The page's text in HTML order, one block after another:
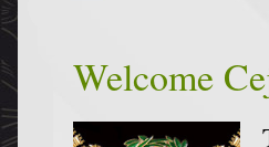
Welcome